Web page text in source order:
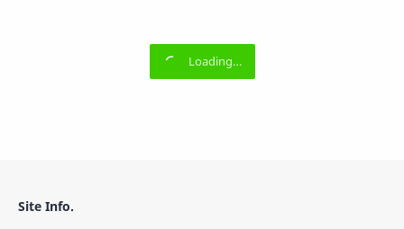
Site Info.